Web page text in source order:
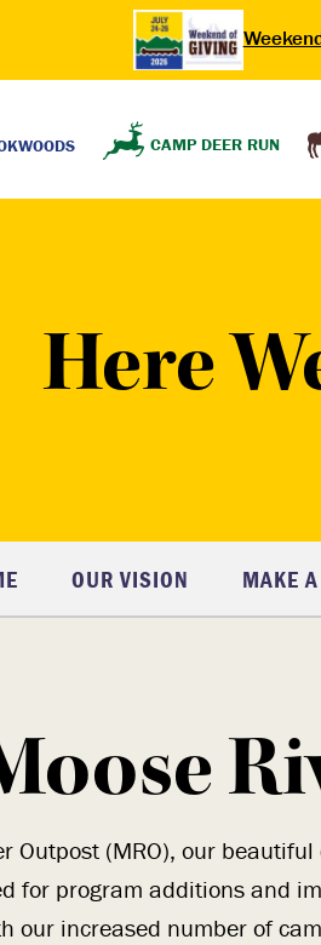
CAMP DEER RUN
Here
OUR VISION MAKE
Outpost (MRO), our
for program additions and
our increased number of